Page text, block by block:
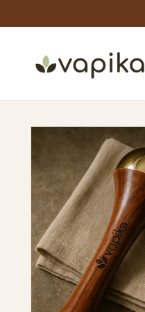
Skip to
information